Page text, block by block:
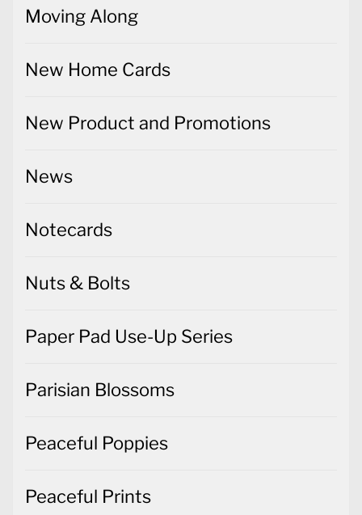
Moving Along
New Home Cards
New Product and Promotions
News
Notecards
Nuts & Bolts
Paper Pad Use-Up Series
Parisian Blossoms
Peaceful Poppies
Peaceful Prints